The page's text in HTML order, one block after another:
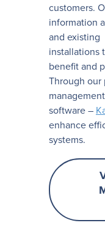
customers.
information
and existing
installations
benefit and
Through our
software –
enhance
systems.